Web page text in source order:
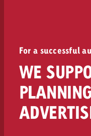
For a successful
WE